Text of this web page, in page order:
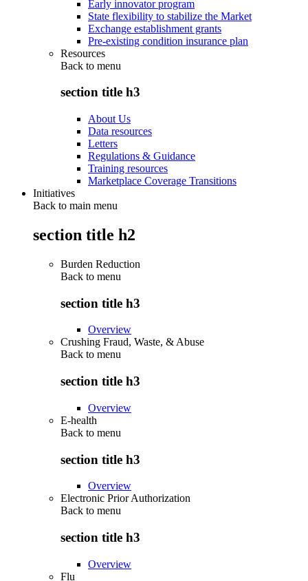
Early innovator program
State flexibility to stabilize the Market
Exchange establishment grants
Pre-existing condition insurance plan
Resources
Back to menu
section title h3
About Us
Data resources
Letters
Regulations & Guidance
Training resources
Marketplace Coverage Transitions
Initiatives
Back to main menu
section title h2
Burden Reduction
Back to menu
section title h3
Overview
Crushing Fraud, Waste, & Abuse
Back to menu
section title h3
Overview
E-health
Back to menu
section title h3
Overview
Electronic Prior Authorization
Back to menu
section title h3
Overview
Flu